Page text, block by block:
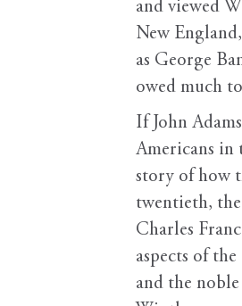
and viewed
New
as George
owed much
If John
Americans in
story of how
twentieth, the
Charles
aspects of
and the